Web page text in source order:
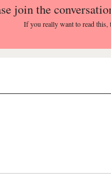
join the
If you reallywant to read this,